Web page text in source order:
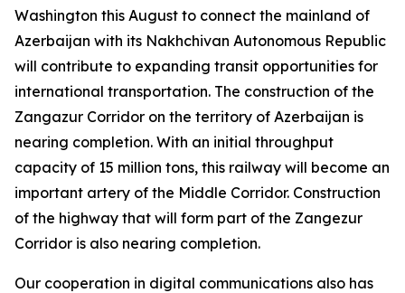
Washington this August to connect the mainland of
Azerbaijan with its Nakhchivan Autonomous Republic
will contribute to expanding transit opportunities for
international transportation. The construction of the
Zangazur Corridor on the territory of Azerbaijan is
nearing completion. With an initial throughput
capacity of 15 million tons, this railway will become an
important artery of the Middle Corridor. Construction
of the highway that will form part of the Zangezur
Corridor is also nearing completion.
Our cooperation in digital communications also has